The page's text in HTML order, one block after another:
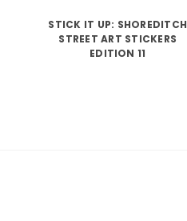
STICK IT UP: SHOREDITCH
STREET ART STICKERS
EDITION 11